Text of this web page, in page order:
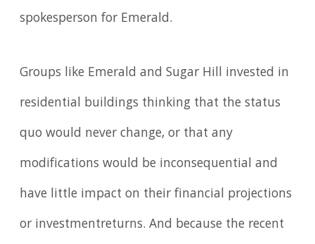
spokesperson for Emerald.
Groups like Emerald and Sugar Hill invested in
residential buildings thinking that the status
quo would never change, or that any
modifications would be inconsequential and
have little impact on their financial projections
or investmentreturns. And because the recent